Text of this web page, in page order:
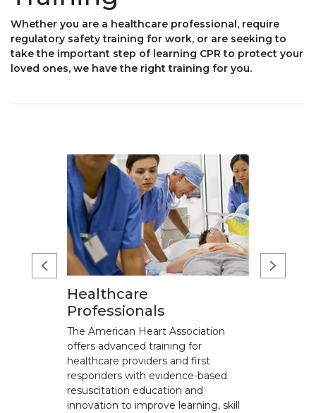
Whether you are a healthcare professional, require
regulatory safety training for work, or are seeking to
take the important step of learning CPR to protect your
loved ones, we have the right training for you.
Healthcare
Professionals
The American Heart Association
offers advanced training for
healthcare providers and first
responders with evidence-based
resuscitation education and
innovation to improve learning, skill